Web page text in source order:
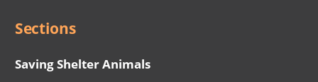
Sections
Saving Shelter Animals